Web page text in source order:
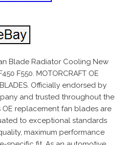
Blade Radiator Cooling New
F550. MOTORCRAFT OE
BLADES. Officially endorsed by
and trusted throughout the
OE replacement fan blades are
to exceptional standards
maximum performance